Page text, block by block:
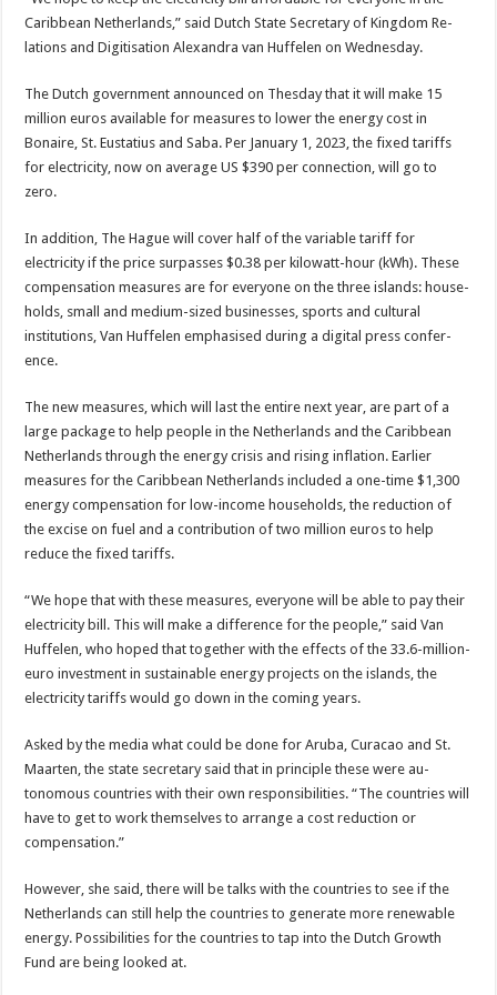
Caribbean Nether­lands,” said Dutch State Secretary of Kingdom Re­
lations and Digitisation Alexandra van Huffelen on Wednesday.
The Dutch government announced on Thesday that it will make 15
million eu­ros available for measures to lower the energy cost in
Bonaire, St. Eustatius and Saba. Per January 1, 2023, the fixed tariffs
for elec­tricity, now on average US $390 per connection, will go to
zero.
In addition, The Hague will cover half of the vari­able tariff for
electricity if the price surpasses $0.38 per kilowatt-hour (kWh). These
compensation mea­sures are for everyone on the three islands: house­
holds, small and medium-sized businesses, sports and cultural
institutions, Van Huffelen emphasised dur­ing a digital press confer­
ence.
The new measures, which will last the entire next year, are part of a
large package to help people in the Neth­erlands and the Caribbean
Netherlands through the energy crisis and rising in­flation. Earlier
measures for the Caribbean Nether­lands included a one-time $1,300
energy compensa­tion for low-income house­holds, the reduction of
the excise on fuel and a contri­bution of two million euros to help
reduce the fixed tariffs.
“We hope that with these measures, everyone will be able to pay their
electricity bill. This will make a differ­ence for the people,” said Van
Huffelen, who hoped that together with the ef­fects of the 33.6-million­
euro investment in sustain­able energy projects on the islands, the
electricity tar­iffs would go down in the coming years.
Asked by the media what could be done for Aruba, Curacao and St.
Maarten, the state secretary said that in principle these were au­
tonomous countries with their own responsibilities. “The countries will
have to get to work themselves to arrange a cost reduction or
compensation.”
However, she said, there will be talks with the coun­tries to see if the
Neth­erlands can still help the countries to generate more renewable
energy. Possi­bilities for the countries to tap into the Dutch Growth
Fund are being looked at.